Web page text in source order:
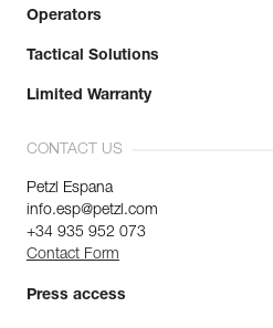
Operators
Tactical Solutions
Limited Warranty
CONTACT US
Petzl Espana
info.esp@petzl.com
+34 935 952 073
Contact Form
Press access